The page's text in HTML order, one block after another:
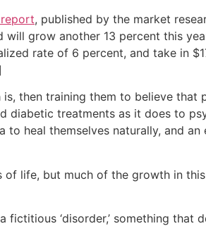
, published by the market
grow another 13 percent this
rate of 6 percent, and take in
then training them to believe that
diabetic treatments as it does to
heal themselves naturally, and
life, but much of the growth in
‘disorder,’ something that